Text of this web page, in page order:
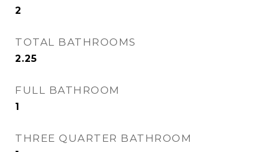
2
TOTAL BATHROOMS
2.25
FULL BATHROOM
1
THREE QUARTER BATHROOM